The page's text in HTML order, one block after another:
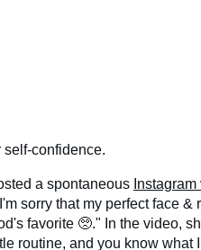
confidence.
a spontaneous
sorry that my perfect face &
favorite 🥺." In the video,
routine, and you know what I